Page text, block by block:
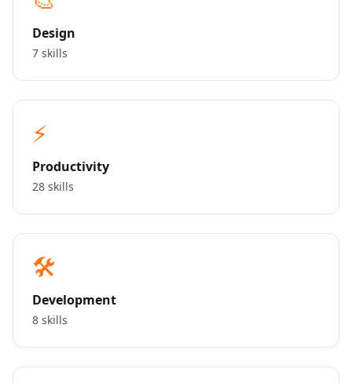
Design
7 skills
⚡
Productivity
28 skills
🛠️
Development
8 skills